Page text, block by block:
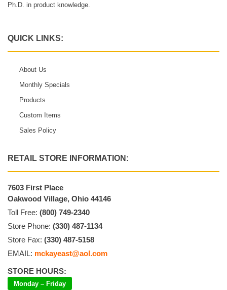
Ph.D. in product knowledge.
QUICK LINKS:
About Us
Monthly Specials
Products
Custom Items
Sales Policy
RETAIL STORE INFORMATION:
7603 First Place
Oakwood Village, Ohio 44146
Toll Free: (800) 749-2340
Store Phone: (330) 487-1134
Store Fax: (330) 487-5158
EMAIL: mckayeast@aol.com
STORE HOURS:
Monday – Friday